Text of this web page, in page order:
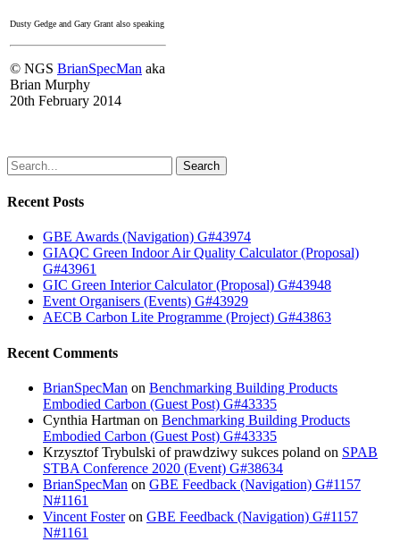
Dusty Gedge and Gary Grant also speaking
© NGS BrianSpecMan aka
Brian Murphy
20th February 2014
Search
Recent Posts
GBE Awards (Navigation) G#43974
GIAQC Green Indoor Air Quality Calculator (Proposal)
G#43961
GIC Green Interior Calculator (Proposal) G#43948
Event Organisers (Events) G#43929
AECB Carbon Lite Programme (Project) G#43863
Recent Comments
BrianSpecMan on Benchmarking Building Products
Embodied Carbon (Guest Post) G#43335
Cynthia Hartman on Benchmarking Building Products
Embodied Carbon (Guest Post) G#43335
Krzysztof Trybulski of prawdziwy sukces poland on SPAB
STBA Conference 2020 (Event) G#38634
BrianSpecMan on GBE Feedback (Navigation) G#1157
N#1161
Vincent Fosteron GBE Feedback (Navigation) G#1157
N#1161